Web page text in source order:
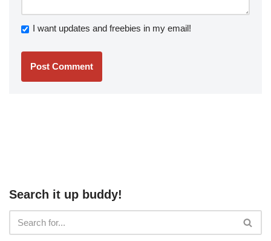
I want updates and freebies in my email!
Search it up buddy!